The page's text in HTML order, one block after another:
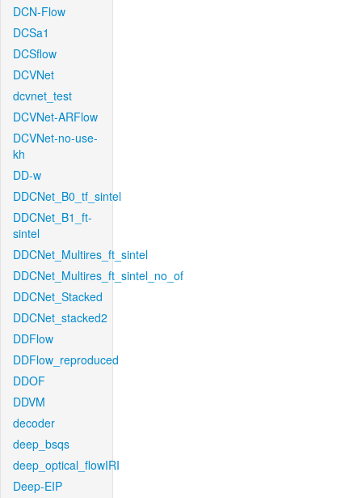
DCN-Flow
DCSa1
DCSflow
DCVNet
dcvnet_test
DCVNet-ARFlow
DCVNet-no-use-
kh
DD-w
DDCNet_B0_tf_sintel
DDCNet_B1_ft-
sintel
DDCNet_Multires_ft_sintel
DDCNet_Multires_ft_sintel_no_of
DDCNet_Stacked
DDCNet_stacked2
DDFlow
DDFlow_reproduced
DDOF
DDVM
decoder
deep_bsqs
deep_optical_flowIRI
Deep-EIP